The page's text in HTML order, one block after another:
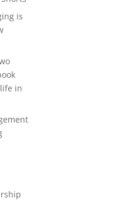
is
in